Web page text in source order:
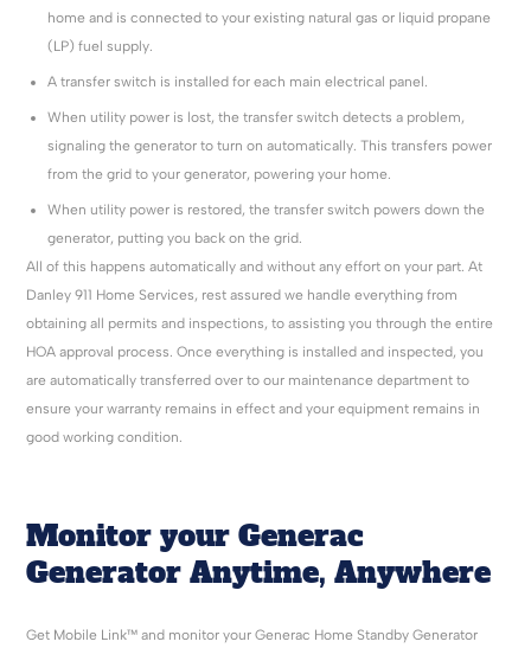
home and is connected to your existing natural gas or liquid propane
(LP) fuel supply.
A transfer switch is installed for each main electrical panel.
When utility power is lost, the transfer switch detects a problem,
signaling the generator to turn on automatically. This transfers power
from the grid to your generator, powering your home.
When utility power is restored, the transfer switch powers down the
generator, putting you back on the grid.
All of this happens automatically and without any effort on your part. At
Danley 911 Home Services, rest assured we handle everything from
obtaining all permits and inspections, to assisting you through the entire
HOA approval process. Once everything is installed and inspected, you
are automatically transferred over to our maintenance department to
ensure your warranty remains in effect and your equipment remains in
good working condition.
Monitor your Generac
Generator Anytime, Anywhere
Get Mobile Link™ and monitor your Generac Home Standby Generator